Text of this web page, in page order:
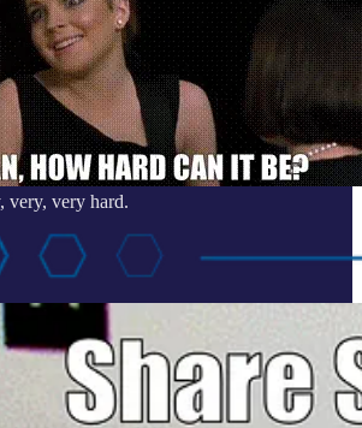
very, very hard.